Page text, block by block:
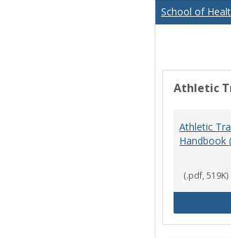
School of
Athletic
Athletic
Handbook
(.pdf, 519K)